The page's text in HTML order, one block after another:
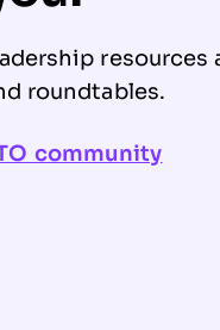
resources
roundtables.
community